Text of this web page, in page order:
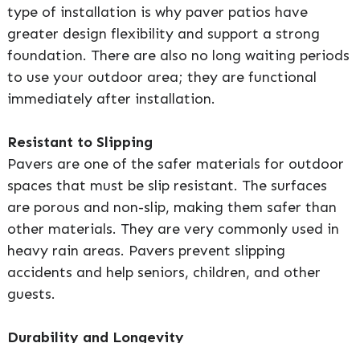
type of installation is why paver patios have
greater design flexibility and support a strong
foundation. There are also no long waiting periods
to use your outdoor area; they are functional
immediately after installation.
Resistant to Slipping
Pavers are one of the safer materials for outdoor
spaces that must be slip resistant. The surfaces
are porous and non-slip, making them safer than
other materials. They are very commonly used in
heavy rain areas. Pavers prevent slipping
accidents and help seniors, children, and other
guests.
Durability and Longevity